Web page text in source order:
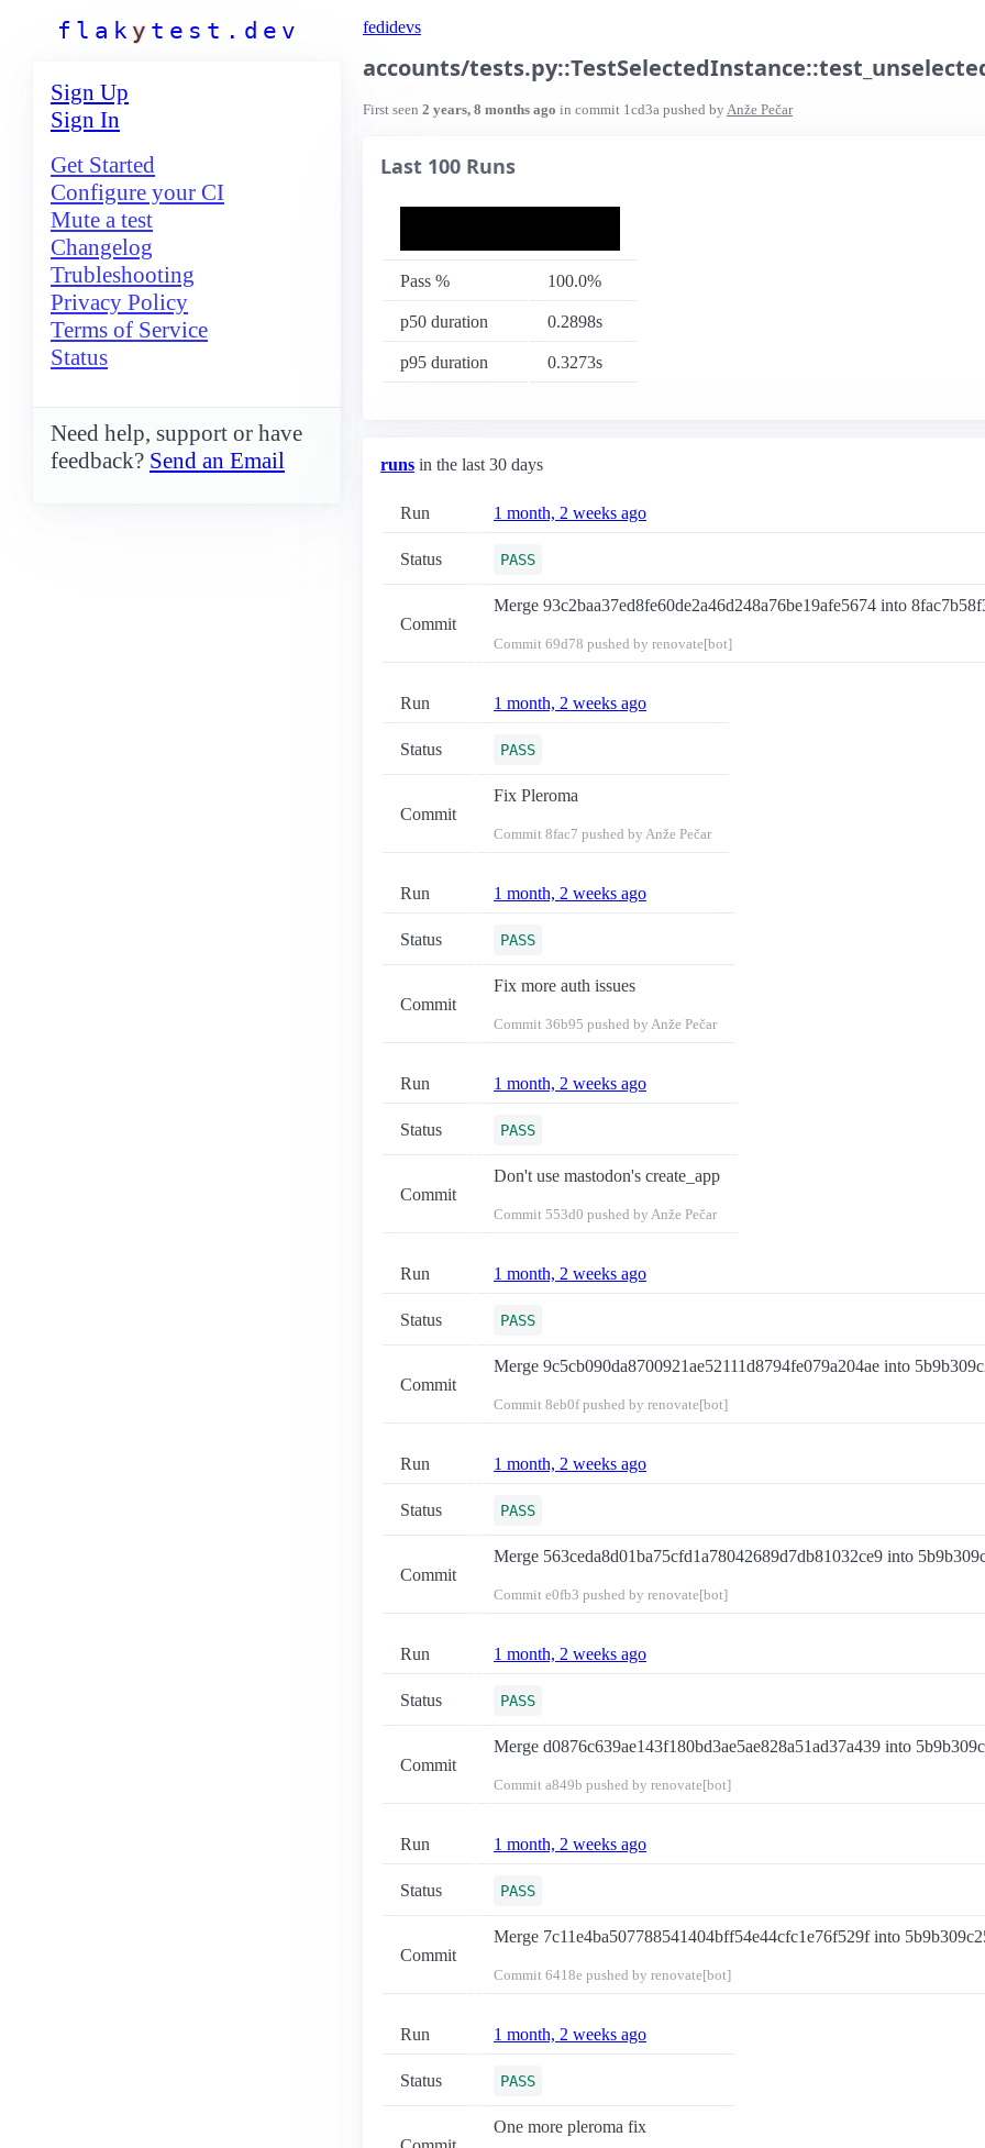
f l a k y t e s t . d e v
Sign Up
Sign In
Get Started
Configure your CI
Mute a test
Changelog
Trubleshooting
Privacy Policy
Terms of Service
Status
Need help, support or have
feedback? Send an Email
fedidevs
accounts/
First seen 2 years, 8 months ago in commit 1cd3a pushed byAnže Pečar
Last 100 Runs
Pass % 100.0%
p50 duration 0.2898s
p95 duration 0.3273s
runs in the last 30 days
Run 1 month, 2 weeks ago
Status PASS
Commit
Merge 93c2baa37ed8fe60de2a46d248a76be19afe5674 into
Commit 69d78 pushed by renovate[bot]
Run 1 month, 2 weeks ago
Status PASS
Commit
Fix Pleroma
Commit 8fac7 pushed by Anže Pečar
Run 1 month, 2 weeks ago
Status PASS
Commit
Fix more auth issues
Commit 36b95 pushed by Anže Pečar
Run 1 month, 2 weeks ago
Status PASS
Commit
Don't use mastodon's create_app
Commit 553d0 pushed by Anže Pečar
Run 1 month, 2 weeks ago
Status PASS
Commit
Merge 9c5cb090da8700921ae52111d8794fe079a204ae into
Commit 8eb0fpushed by renovate[bot]
Run 1 month, 2 weeks ago
Status PASS
Commit
Merge 563ceda8d01ba75cfd1a78042689d7db81032ce9 into
Commit e0fb3 pushed by renovate[bot]
Run 1 month, 2 weeks ago
Status PASS
Commit
Merge d0876c639ae143f180bd3ae5ae828a51ad37a439 into
Commit a849b pushed by renovate[bot]
Run 1 month, 2 weeks ago
Status PASS
Commit
Merge 7c11e4ba507788541404bff54e44cfc1e76f529f into
Commit 6418e pushed by renovate[bot]
Run 1 month, 2 weeks ago
Status PASS
One more pleroma fix